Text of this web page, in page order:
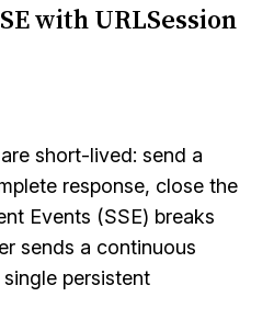
with URLSession
short-lived: send a
response, close the
Events (SSE) breaks
sends a continuous
persistent